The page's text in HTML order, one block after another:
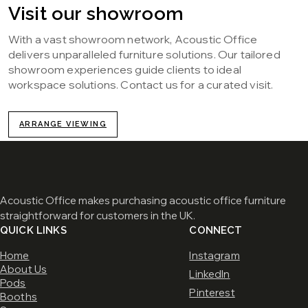
Visit our showroom
With a vast showroom network, Acoustic Office
delivers unparalleled furniture solutions. Our tailored
showroom experiences guide clients to ideal
workspace solutions. Contact us for a curated visit.
ARRANGE VIEWING
Acoustic Office makes purchasing acoustic office furniture
straightforward for customers in the UK.
QUICK LINKS
Home
About Us
Pods
Booths
CONNECT
Instagram
LinkedIn
Pinterest